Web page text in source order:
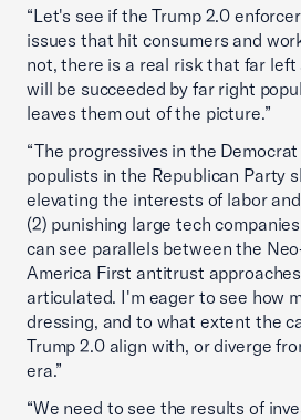
“Let's see if the Trump 2.0
issues that hit consumers and
not, there is a real risk that far
will be succeeded by far right
leaves them out of the picture.”
“The progressives in the
populists in the Republican Party
elevating the interests of labor
(2) punishing large tech
can see parallels between the
America First antitrust
articulated. I'm eager to see how
dressing, and to what extent the
Trump 2.0 align with, or diverge
era.”
“We need to see the results of